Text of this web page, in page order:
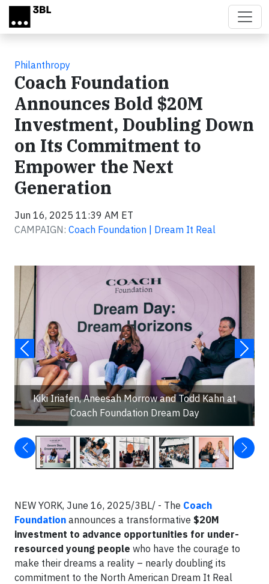
Skip to main content
Philanthropy
Coach Foundation
Announces Bold $20M
Investment, Doubling Down
on Its Commitment to
Empower the Next
Generation
Jun 16, 2025 11:39 AM ET
CAMPAIGN: Coach Foundation | Dream It Real
Kiki Iriafen, Aneesah Morrow and Todd Kahn at
Coach Foundation Dream Day
NEW YORK, June 16, 2025/3BL/ - The Coach
Foundation announces a transformative $20M
investment to advance opportunities for under-
resourced young people who have the courage to
make their dreams a reality – nearly doubling its
commitment to the North American Dream It Real